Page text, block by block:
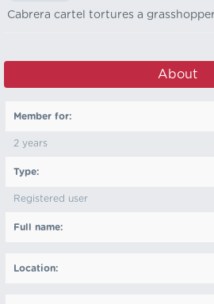
Cabrera cartel tortures a grasshopper
About
Member for:
2 years
Type:
Registered user
Full name:
Location: